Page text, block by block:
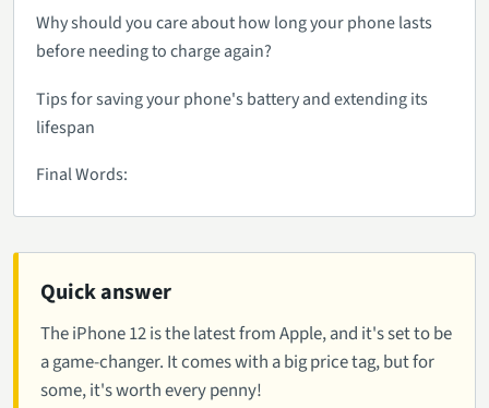
Quick answer
The iPhone 12 is the latest from Apple, and it's set to be
a game-changer. It comes with a big price tag, but for
some, it's worth every penny!
Why should you care about how long your phone lasts
before needing to charge again?
Tips for saving your phone's battery and extending its
lifespan
Final Words: